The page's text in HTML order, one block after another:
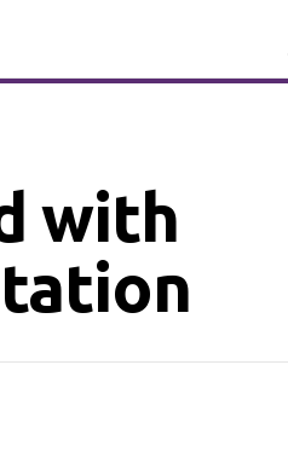
with